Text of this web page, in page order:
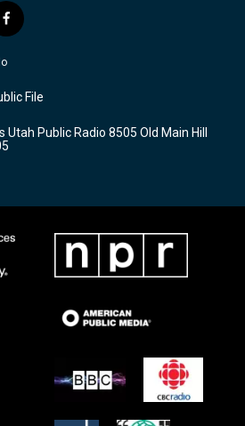
f
a
c
b
o
k
File
Public Radio 8505 Old Main Hill